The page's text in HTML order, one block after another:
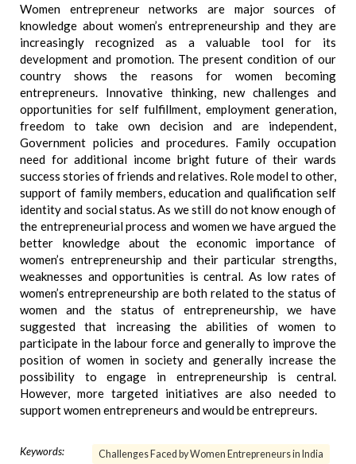
Women entrepreneur networks are major sources of
knowledge about women’s entrepreneurship and they are
increasingly recognized as a valuable tool for its
development and promotion. The present condition of our
country shows the reasons for women becoming
entrepreneurs. Innovative thinking, new challenges and
opportunities for self fulfillment, employment generation,
freedom to take own decision and are independent,
Government policies and procedures. Family occupation
need for additional income bright future of their wards
success stories of friends and relatives. Role model to other,
support of family members, education and qualification self
identity and social status. As we still do not know enough of
the entrepreneurial process and women we have argued the
better knowledge about the economic importance of
women’s entrepreneurship and their particular strengths,
weaknesses and opportunities is central. As low rates of
women’s entrepreneurship are both related to the status of
women and the status of entrepreneurship, we have
suggested that increasing the abilities of women to
participate in the labour force and generally to improve the
position of women in society and generally increase the
possibility to engage in entrepreneurship is central.
However, more targeted initiatives are also needed to
support women entrepreneurs and would be entrepreurs.
Keywords: Challenges Faced by Women Entrepreneurs in India